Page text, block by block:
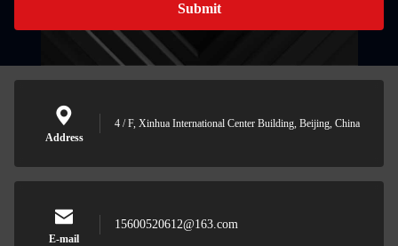
Submit
Address
4 / F, Xinhua International Center Building, Beijing, China
E-mail
15600520612@163.com